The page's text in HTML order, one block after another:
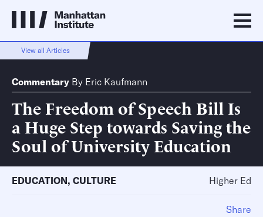
View all Articles
Commentary By Eric Kaufmann
The Freedom of Speech Bill Is
a Huge Step towards Saving the
Soul of University Education
EDUCATION, CULTURE Higher Ed
Share